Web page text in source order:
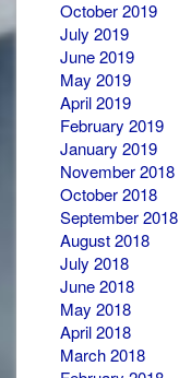
October 2019
July 2019
June 2019
May 2019
April 2019
February 2019
January 2019
November 2018
October 2018
September 2018
August 2018
July 2018
June 2018
May 2018
April 2018
March 2018